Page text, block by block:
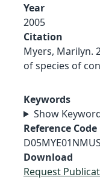
Year
2005
Citation
Myers, Marilyn.
of species of
Keywords
Show
Reference Code
D05MYE01NMUS
Download
Request